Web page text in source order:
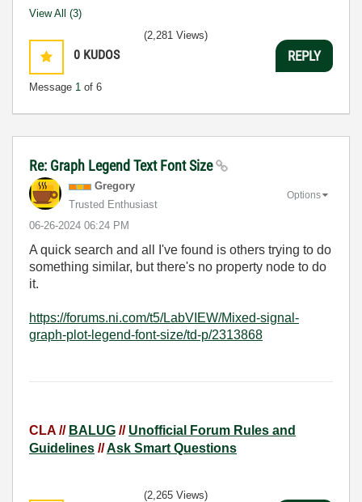
View All (3)
0 KUDOS
Message 1 of 6
(2,281 Views)
REPLY
Re: Graph Legend Text Font Size
Gregory
Trusted Enthusiast
‎06-26-2024 06:24 PM
Options
A quick search and all I've found is others trying to do
something similar, but there's no property node to do
it.
https://forums.ni.com/t5/LabVIEW/Mixed-signal-
graph-plot-legend-font-size/td-p/2313868
CLA // BALUG // Unofficial Forum Rules and
Guidelines //Ask Smart Questions
(2,265 Views)